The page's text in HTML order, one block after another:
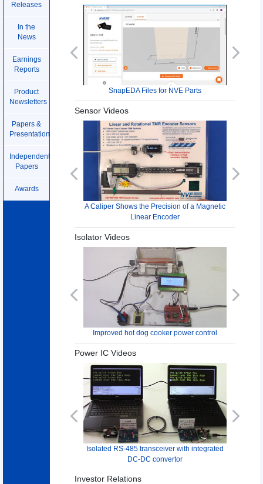
Releases
In the
News
Earnings
Reports
Product
Newsletters
Papers &
Presentations
Independent
Papers
Awards
SnapEDA Files for NVE Parts
Previous Next
Sensor Videos
A Caliper Shows the Precision of a Magnetic
Linear Encoder
Previous Next
Isolator Videos
Improved hot dog cooker power control
Previous Next
Power IC Videos
Isolated RS-485 transceiver with integrated
DC-DC convertor
Previous Next
Investor Relations